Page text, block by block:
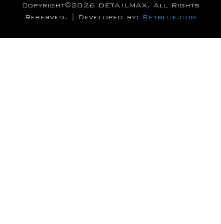
Copyright©2026 DETAILMAX. All Rights
Reserved. | Developed by: Setblue.com